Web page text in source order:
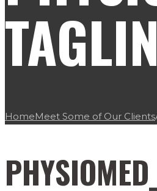
HomeMeet Some of Our Clients